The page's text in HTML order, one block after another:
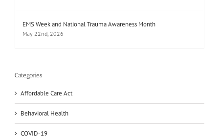
EMS Week and National Trauma Awareness Month
May 22nd, 2026
Categories
Affordable Care Act
Behavioral Health
COVID-19